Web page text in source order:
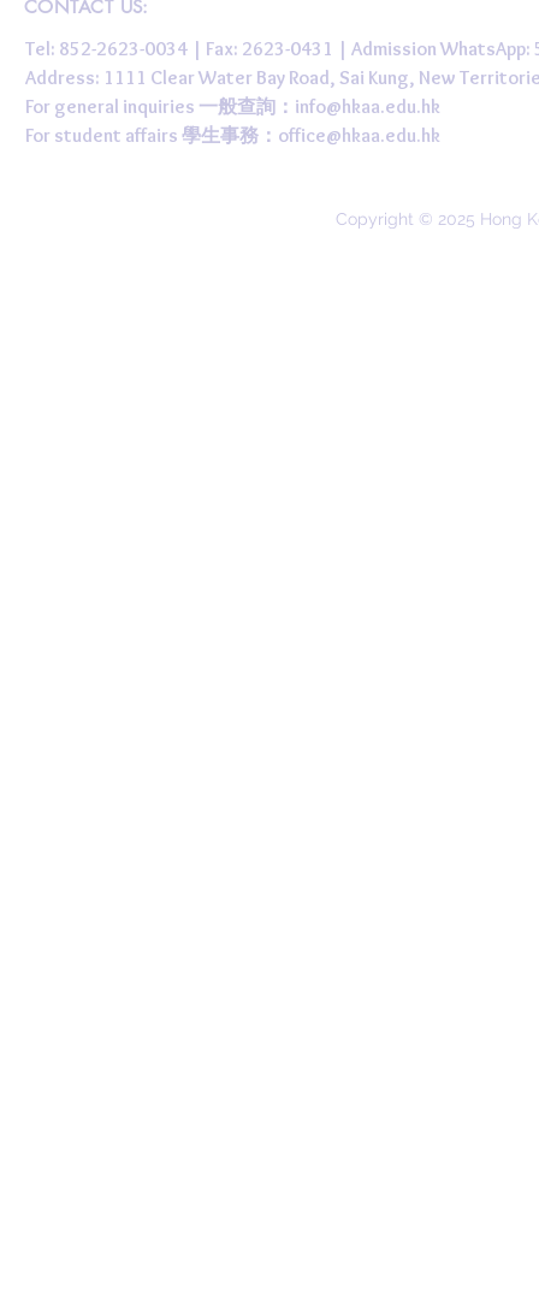
CONTACT US:
Tel: 852-2623-0034 | Fax: 2623-0431 | Admission
Address: 1111 Clear Water Bay Road, Sai Kung, New
For general inquiries 一般查詢： info@hkaa.edu.hk
For student affairs 學生事務： office@hkaa.edu.hk
Copyright © 2025 Hong